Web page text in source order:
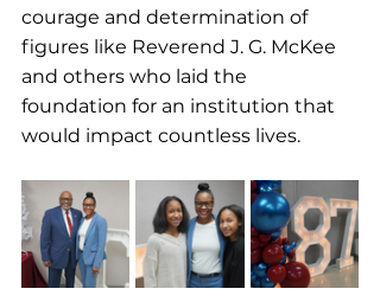
courage and determination of
figures like Reverend J. G. McKee
and others who laid the
foundation for an institution that
would impact countless lives.